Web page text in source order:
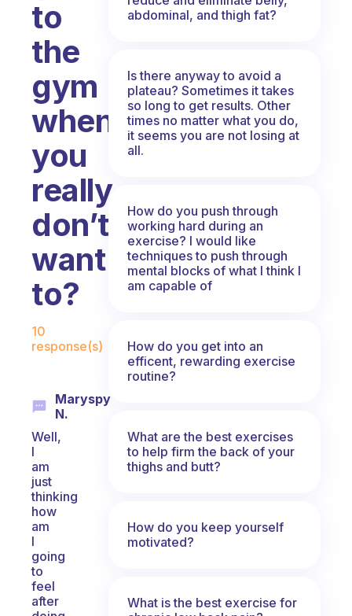
to
the
gym
when
you
really
don’t
want
to?
10
response(s)
Maryspy
N.
Well,
I
am
just
thinking
how
am
I
going
to
feel
after
abdominal, and thigh fat?
Is there anyway to avoid a
plateau? Sometimes it takes
so long to get results. Other
times no matter what you do,
it seems you are not losing at
all.
How do you push through
working hard during an
exercise? I would like
techniques to push through
mental blocks of what I think I
am capable of
How do you get into an
efficent, rewarding exercise
routine?
What are the best exercises
to help firm the back of your
thighs and butt?
How do you keep yourself
motivated?
What is the best exercise for